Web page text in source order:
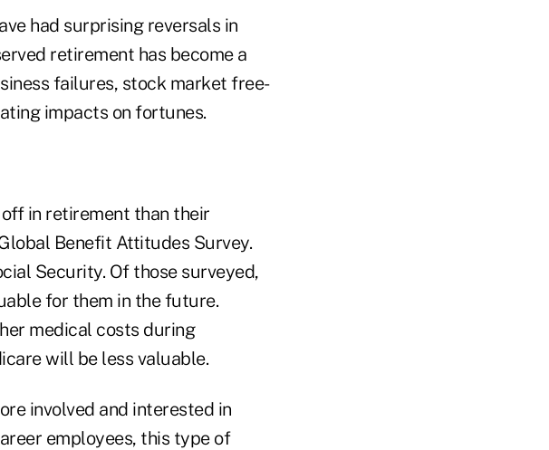
had surprising reversals in
retirement has become a
failures, stock market free-
impacts on fortunes.
in retirement than their
Benefit Attitudes Survey.
Security. Of those surveyed,
for them in the future.
medical costs during
will be less valuable.
involved and interested in
employees, this type of